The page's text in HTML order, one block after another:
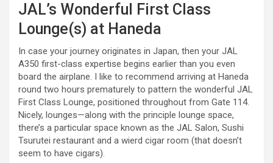
JAL’s Wonderful First Class
Lounge(s) at Haneda
In case your journey originates in Japan, then your JAL
A350 first-class expertise begins earlier than you even
board the airplane. I like to recommend arriving at Haneda
round two hours prematurely to pattern the wonderful JAL
First Class Lounge, positioned throughout from Gate 114.
Nicely, lounges—along with the principle lounge space,
there’s a particular space known as the JAL Salon, Sushi
Tsurutei restaurant and a wierd cigar room (that doesn’t
seem to have cigars).